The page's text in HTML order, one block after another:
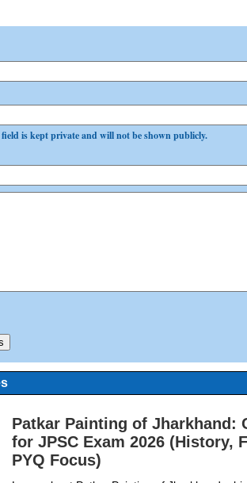
is kept private and will not be shown publicly.
Patkar Painting of Jharkhand:
for JPSC Exam 2026 (History,
PYQ Focus)